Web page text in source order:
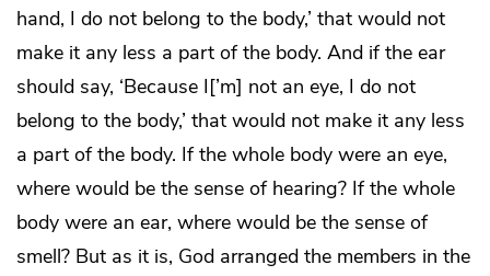
hand, I do not belong to the body,’ that would not
make it any less a part of the body. And if the ear
should say, ‘Because I[’m] not an eye, I do not
belong to the body,’ that would not make it any less
a part of the body. If the whole body were an eye,
where would be the sense of hearing? If the whole
body were an ear, where would be the sense of
smell? But as it is, God arranged the members in the